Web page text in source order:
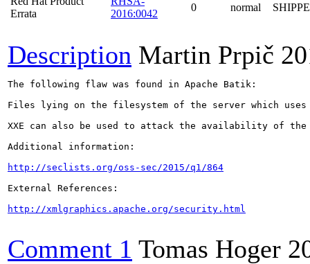
Errata
2016:0042
0 normal
Description Martin Prpič
The following flaw was found in Apache Batik:
Files lying on the filesystem of the server which
XXE can also be used to attack the availability of
Additional information:
http://seclists.org/oss-sec/2015/q1/864
External References:
http://xmlgraphics.apache.org/security.html
Comment 1 Tomas Hoger